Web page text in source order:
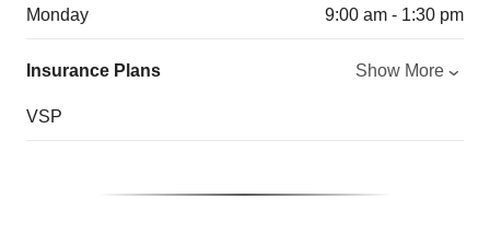
Monday 9:00 am - 1:30 pm
Insurance Plans Show More
VSP